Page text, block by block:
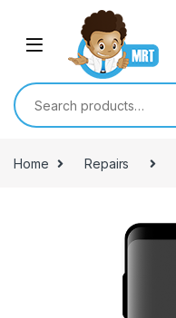
Skip to navigation
Search for:
Home Repairs